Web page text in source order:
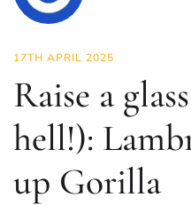
17TH APRIL 2025
Raise a
hell!):
up Gorilla